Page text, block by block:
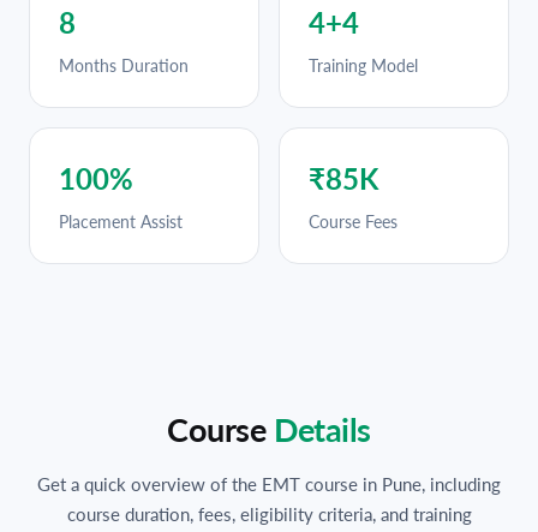
8
Months Duration
4+4
Training Model
100%
Placement Assist
₹85K
Course Fees
Course Details
Get a quick overview of the EMT course in Pune, including
course duration, fees, eligibility criteria, and training